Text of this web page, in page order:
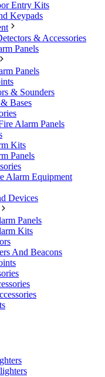
Entry Kits
Keypads
& Accessories
Panels
Panels
& Sounders
Bases
Alarm Panels
Kits
Panels
Alarm Equipment
Devices
Panels
Kits
And Beacons